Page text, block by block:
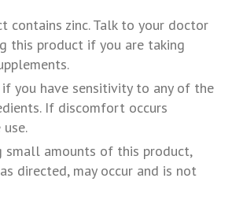
contains zinc. Talk to your doctor
this product if you are taking
you have sensitivity to any of the
If discomfort occurs
small amounts of this product,
directed, may occur and is not